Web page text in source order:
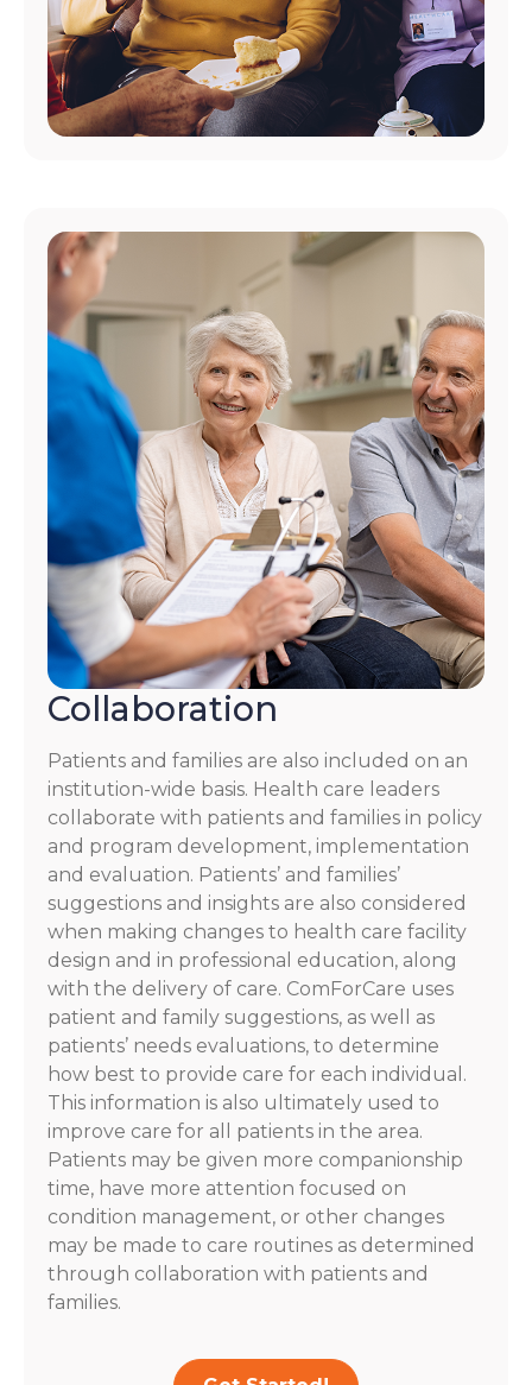
Collaboration
Patients and families are also included on an
institution-wide basis. Health care leaders
collaborate with patients and families in policy
and program development, implementation
and evaluation. Patients’ and families’
suggestions and insights are also considered
when making changes to health care facility
design and in professional education, along
with the delivery of care. ComForCare uses
patient and family suggestions, as well as
patients’ needs evaluations, to determine
how best to provide care for each individual.
This information is also ultimately used to
improve care for all patients in the area.
Patients may be given more companionship
time, have more attention focused on
condition management, or other changes
may be made to care routines as determined
through collaboration with patients and
families.